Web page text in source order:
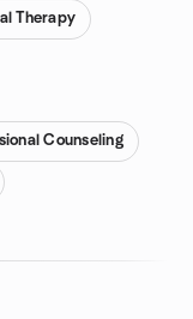
Therapy
Counseling